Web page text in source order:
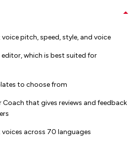
pitch, speed, style, and voice
which is best suited for
to choose from
Coach that gives reviews and feedback
across 70 languages